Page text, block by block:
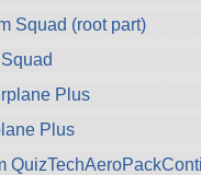
Squad (root part)
Plus
Plus